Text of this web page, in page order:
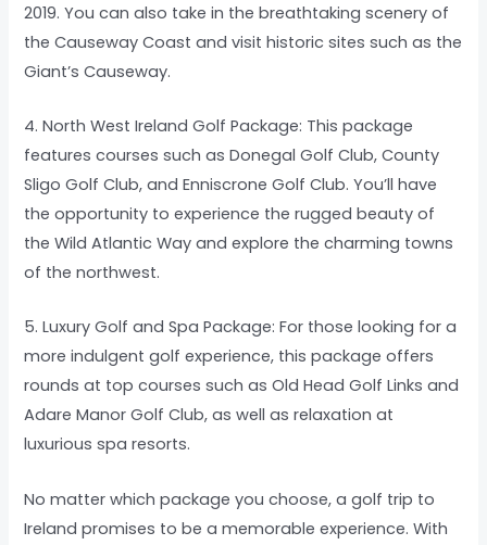
2019. You can also take in the breathtaking scenery of
the Causeway Coast and visit historic sites such as the
Giant’s Causeway.
4. North West Ireland Golf Package: This package
features courses such as Donegal Golf Club, County
Sligo Golf Club, and Enniscrone Golf Club. You’ll have
the opportunity to experience the rugged beauty of
the Wild Atlantic Way and explore the charming towns
of the northwest.
5. Luxury Golf and Spa Package: For those looking for a
more indulgent golf experience, this package offers
rounds at top courses such as Old Head Golf Links and
Adare Manor Golf Club, as well as relaxation at
luxurious spa resorts.
No matter which package you choose, a golf trip to
Ireland promises to be a memorable experience. With